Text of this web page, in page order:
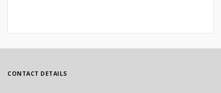
CONTACT DETAILS